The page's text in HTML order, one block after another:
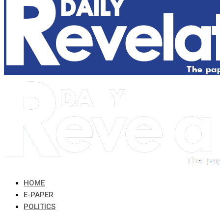
HOME
E-PAPER
POLITICS